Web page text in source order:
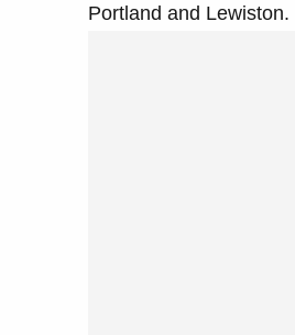
Portland and Lewiston.